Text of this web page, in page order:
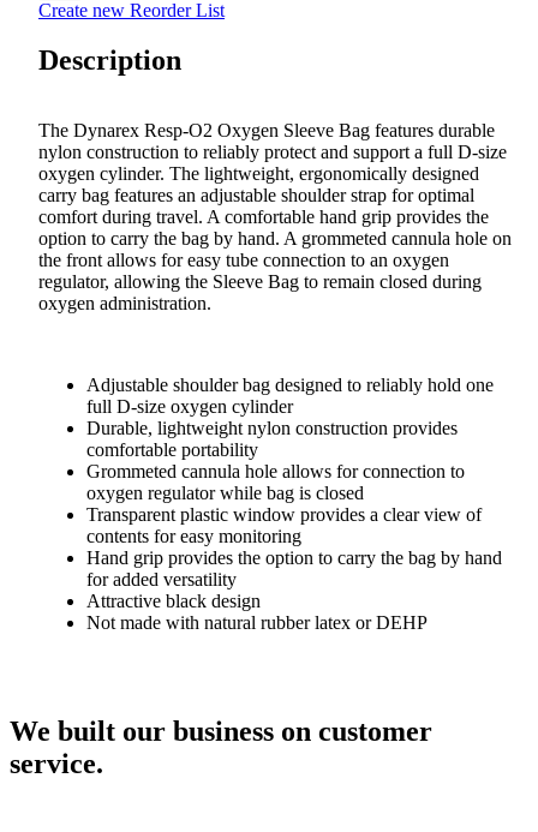
Create new Reorder List
Description
The Dynarex Resp-O2 Oxygen Sleeve Bag features durable
nylon construction to reliably protect and support a full D-size
oxygen cylinder. The lightweight, ergonomically designed
carry bag features an adjustable shoulder strap for optimal
comfort during travel. A comfortable hand grip provides the
option to carry the bag by hand. A grommeted cannula hole on
the front allows for easy tube connection to an oxygen
regulator, allowing the Sleeve Bag to remain closed during
oxygen administration.
Adjustable shoulder bag designed to reliably hold one
full D-size oxygen cylinder
Durable, lightweight nylon construction provides
comfortable portability
Grommeted cannula hole allows for connection to
oxygen regulator while bag is closed
Transparent plastic window provides a clear view of
contents for easy monitoring
Hand grip provides the option to carry the bag by hand
for added versatility
Attractive black design
Not made with natural rubber latex or DEHP
We built our business on customer
service.